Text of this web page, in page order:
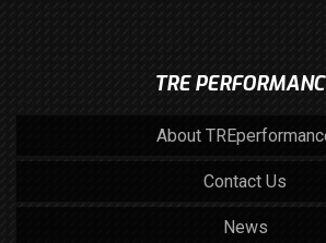
TRE
About
Contact Us
News